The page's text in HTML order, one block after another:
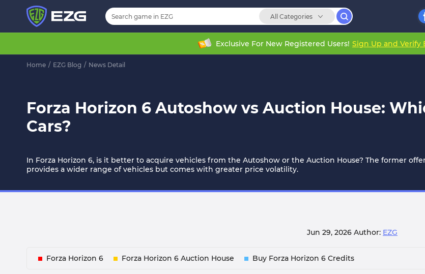
All Categories
Exclusive For New Registered Users! Sign Up and Verify
Home / EZG Blog / News Detail
Forza Horizon 6 Autoshow vs Auction House:
Cars?
In Forza Horizon 6, is it better to acquire vehicles from the Autoshow or the Auction House? The former
provides a wider range of vehicles but comes with greater price volatility.
Jun 29, 2026 Author: EZG
Forza Horizon 6 Forza Horizon 6 Auction House Buy Forza Horizon 6 Credits